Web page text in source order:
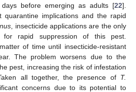
before emerging as adults [22].
quarantine implications and the rapid
, insecticide applications are the only
for rapid suppression of this pest.
of time until insecticide-resistant
The problem worsens due to the
pest, increasing the risk of infestation
all together, the presence of T.
concerns due to its potential to